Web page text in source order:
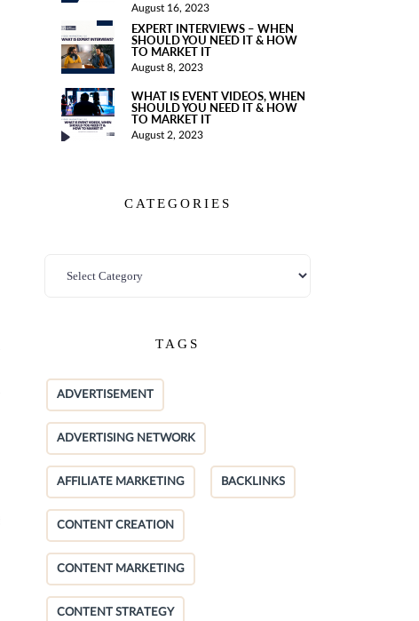
August 16, 2023
EXPERT INTERVIEWS – WHEN
SHOULD YOU NEED IT & HOW
TO MARKET IT
August 8, 2023
WHAT IS EVENT VIDEOS, WHEN
SHOULD YOU NEED IT & HOW
TO MARKET IT
August 2, 2023
CATEGORIES
TAGS
ADVERTISEMENT
ADVERTISING NETWORK
AFFILIATE MARKETING BACKLINKS
CONTENT CREATION
CONTENT MARKETING
CONTENT STRATEGY